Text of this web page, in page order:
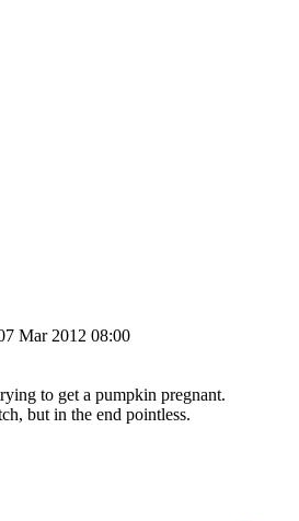
Mar 2012 08:00
to get a pumpkin pregnant.
but in the end pointless.